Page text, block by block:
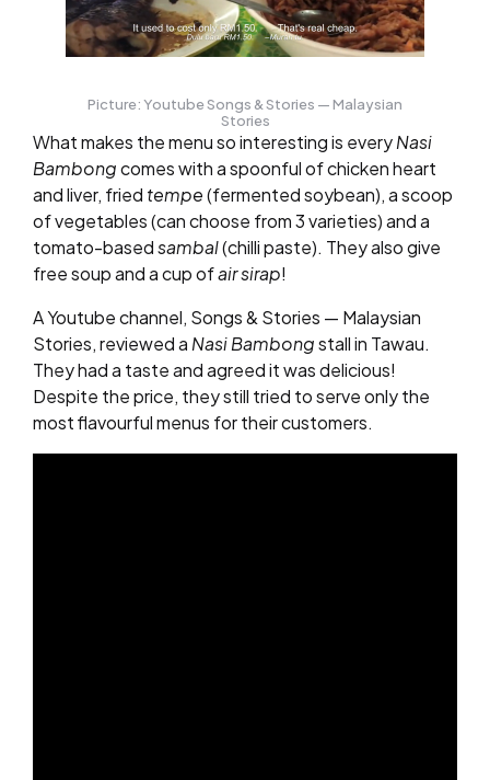
Picture: Youtube Songs & Stories — Malaysian
Stories
What makes the menu so interesting is everyNasi
Bambongcomes with a spoonful of chicken heart
and liver, fried tempe(fermented soybean), a scoop
of vegetables (can choose from 3 varieties) and a
tomato-basedsambal(chilli paste). They also give
free soup and a cup ofair sirap!
A Youtube channel, Songs & Stories — Malaysian
Stories, reviewed a Nasi Bambongstall in Tawau.
They had a taste and agreed it was delicious!
Despite the price, they still tried to serve only the
most flavourful menus for their customers.